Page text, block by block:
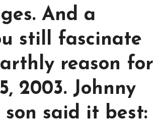
And a
still fascinate
reason for
2003. Johnny
said it best: